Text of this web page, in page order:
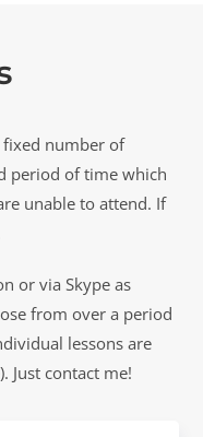
fixed number of
period of time which
unable to attend. If
or via Skype as
from over a period
lessons are
Just contact me!